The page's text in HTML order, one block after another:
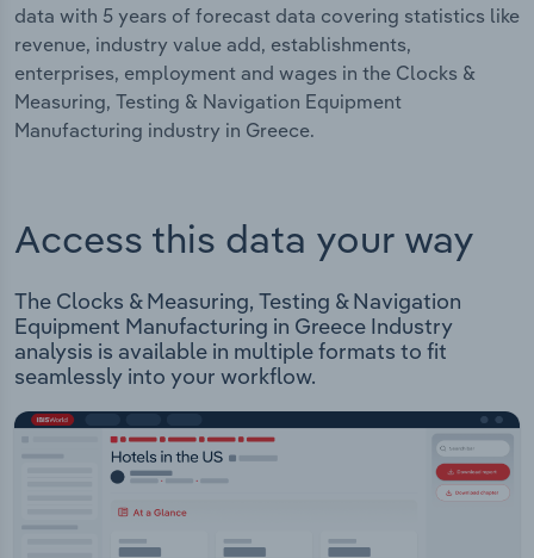
data with 5 years of forecast data covering statistics like
revenue, industry value add, establishments,
enterprises, employment and wages in the Clocks &
Measuring, Testing & Navigation Equipment
Manufacturing industry in Greece.
Access this data your way
The Clocks & Measuring, Testing & Navigation
Equipment Manufacturing in Greece Industry
analysis is available in multiple formats to fit
seamlessly into your workflow.